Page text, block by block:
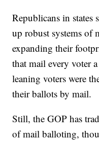
Republicans in states
up robust systems of
expanding their
that mail every voter
leaning voters were
their ballots by mail.
Still, the GOP has
of mail balloting,